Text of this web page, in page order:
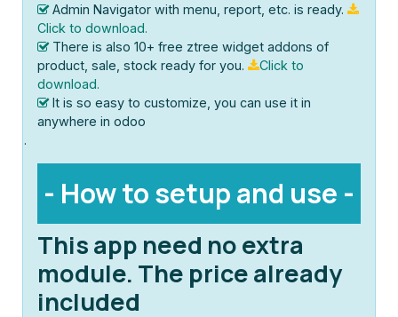
Admin Navigator with menu, report, etc. is ready.
Click to download.
There is also 10+ free ztree widget addons of
product, sale, stock ready for you.
Click to
download.
It is so easy to customize, you can use it in
anywhere in odoo
.
- How to setup and use -
This app need no extra
module. The price already
included